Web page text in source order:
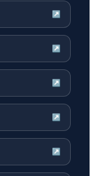
↗
↗
↗
↗
↗